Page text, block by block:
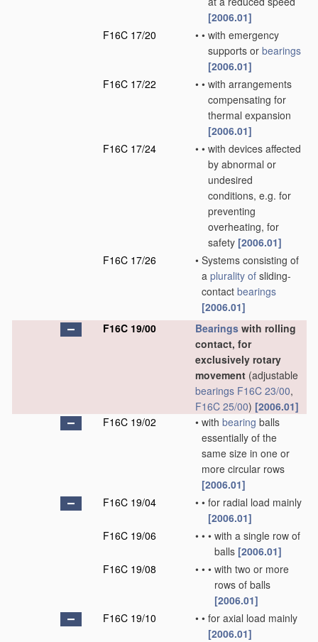
[2006.01]
F16C 17/20
• • with emergency
supports or bearings
[2006.01]
F16C 17/22
• • with arrangements
compensating for
thermal expansion
[2006.01]
F16C 17/24
• • with devices affected
by abnormal or
undesired
conditions, e.g. for
preventing
overheating, for
safety [2006.01]
F16C 17/26
• Systems consisting of
a plurality of sliding-
contact bearings
[2006.01]
F16C 19/00
Bearings with rolling
contact, for
exclusively rotary
movement (adjustable
bearings F16C 23/00,
F16C 25/00) [2006.01]
F16C 19/02
• with bearing balls
essentially of the
same size in one or
more circular rows
[2006.01]
F16C 19/04
• • for radial load mainly
[2006.01]
F16C 19/06
• • • with a single row of
balls [2006.01]
F16C 19/08
• • • with two or more
rows of balls
[2006.01]
F16C 19/10
• • for axial load mainly
[2006.01]